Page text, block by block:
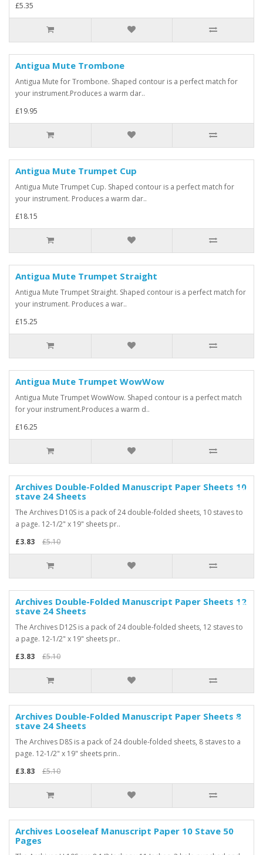
£5.35
Antigua Mute Trombone
Antigua Mute for Trombone. Shaped contour is a perfect match for
your instrument.Produces a warm dar..
£19.95
Antigua Mute Trumpet Cup
Antigua Mute Trumpet Cup. Shaped contour is a perfect match for
your instrument. Produces a warm dar..
£18.15
Antigua Mute Trumpet Straight
Antigua Mute Trumpet Straight. Shaped contour is a perfect match for
your instrument. Produces a war..
£15.25
Antigua Mute Trumpet WowWow
Antigua Mute Trumpet WowWow. Shaped contour is a perfect match
for your instrument.Produces a warm d..
£16.25
-25%
Archives Double-Folded Manuscript Paper Sheets 10
stave 24 Sheets
The Archives D10S is a pack of 24 double-folded sheets, 10 staves to
a page. 12-1/2" x 19" sheets pr..
£3.83
£5.10
-25%
Archives Double-Folded Manuscript Paper Sheets 12
stave 24 Sheets
The Archives D12S is a pack of 24 double-folded sheets, 12 staves to
a page. 12-1/2" x 19" sheets pr..
£3.83
£5.10
-25%
Archives Double-Folded Manuscript Paper Sheets 8
stave 24 Sheets
The Archives D8S is a pack of 24 double-folded sheets, 8 staves to a
page. 12-1/2" x 19" sheets prin..
£3.83
£5.10
-25%
Archives Looseleaf Manuscript Paper 10 Stave 50
Pages